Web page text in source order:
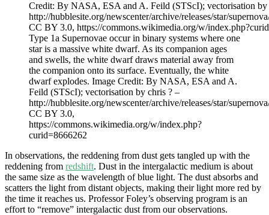
Type 1a Supernovae occur in binary systems where one
star is a massive white dwarf. As its companion ages
and swells, the white dwarf draws material away from
the companion onto its surface. Eventually, the white
dwarf explodes. Image Credit: By NASA, ESA and A.
Feild (STScI); vectorisation by chris ? –
http://hubblesite.org/newscenter/archive/releases/star/
CC BY 3.0,
https://commons.wikimedia.org/w/index.php?
curid=8666262
In observations, the reddening from dust gets tangled up with the
reddening from redshift. Dust in the intergalactic medium is about
the same size as the wavelength of blue light. The dust absorbs and
scatters the light from distant objects, making their light more red by
the time it reaches us. Professor Foley’s observing program is an
effort to “remove” intergalactic dust from our observations.